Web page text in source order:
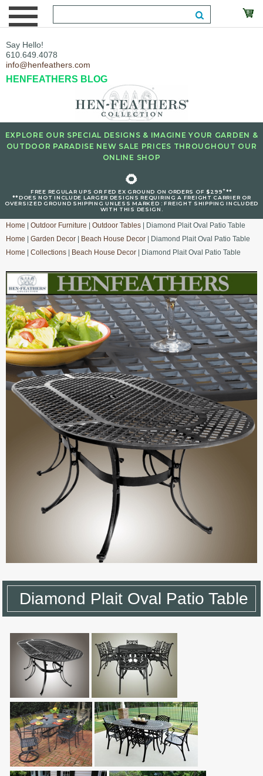
Say Hello!
610.649.4078
info@henfeathers.com
HENFEATHERS BLOG
EXPLORE OUR SPECIAL DESIGNS & IMAGINE YOUR GARDEN &
OUTDOOR PARADISE NEW SALE PRICES THROUGHOUT OUR
ONLINE SHOP
🌻
FREE REGULAR UPS OR FED EX GROUND ON ORDERS OF $299+**
**DOES NOT INCLUDE LARGER DESIGNS REQUIRING A FREIGHT CARRIER OR
OVERSIZED GROUND SHIPPING UNLESS MARKED : FREIGHT SHIPPING INCLUDED
WITH THIS DESIGN.
Home Outdoor Furniture Outdoor Tables | Diamond Plait Oval Patio Table
Home
Garden Decor Beach House Decor | Diamond Plait Oval Patio Table
Home
Collections Beach House Decor | Diamond Plait Oval Patio Table
Diamond Plait Oval Patio Table